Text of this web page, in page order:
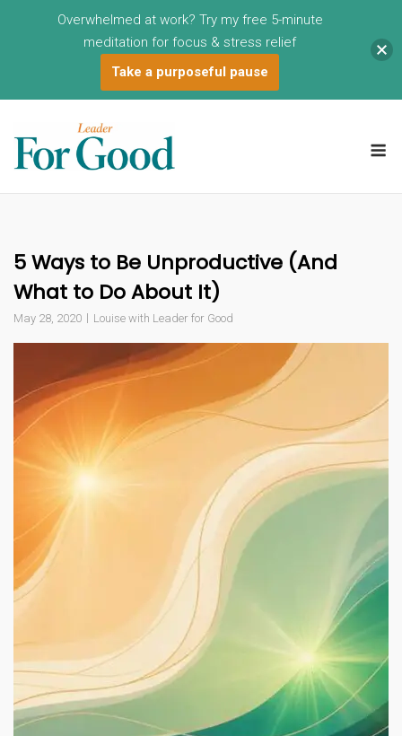
content
5 Ways to Be Unproductive (And
What to Do About It)
May 28, 2020 Louise with Leader for Good
Overwhelmed at work? Try my free 5-minute
meditation for focus & stress relief
Take a purposeful pause